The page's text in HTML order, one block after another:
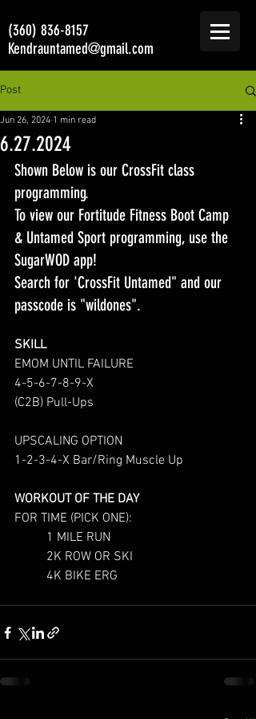
(360) 836-8157
Kendrauntamed@gmail.com
Post
6.27.2024
Jun 26, 2024 1 min read
Shown Below is our CrossFit class
programming.
To view our Fortitude Fitness Boot Camp
& Untamed Sport programming, use the
SugarWOD app!
Search for 'CrossFit Untamed" and our
passcode is "wildones".
SKILL
EMOM UNTIL FAILURE
4-5-6-7-8-9-X
(C2B) Pull-Ups
UPSCALING OPTION
1-2-3-4-X Bar/Ring Muscle Up
WORKOUT OF THE DAY
FOR TIME (PICK ONE):
	1 MILE RUN
	2K ROW OR SKI
	4K BIKE ERG